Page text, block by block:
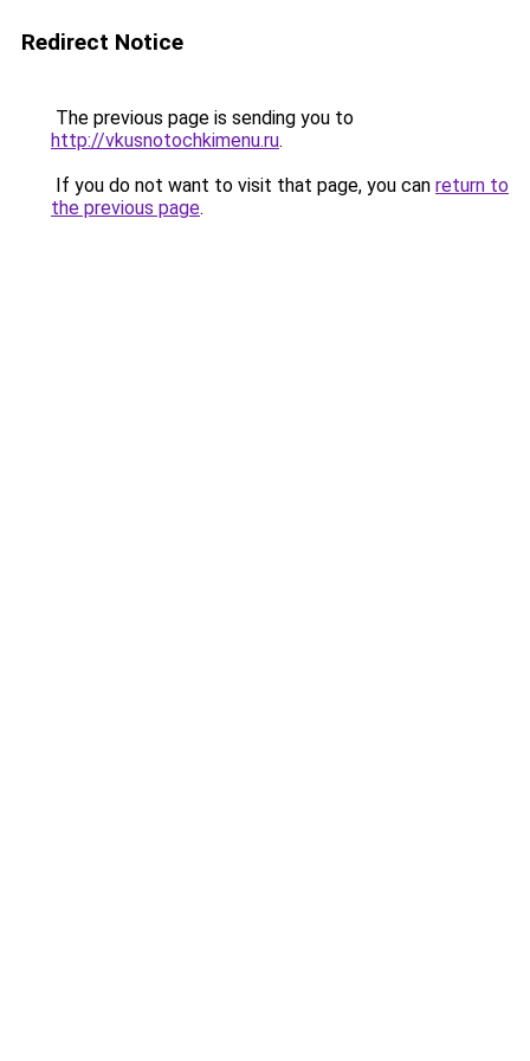
Redirect Notice
The previous page is sending you to
http://vkusnotochkimenu.ru.
If you do not want to visit that page, you can return to
the previous page.